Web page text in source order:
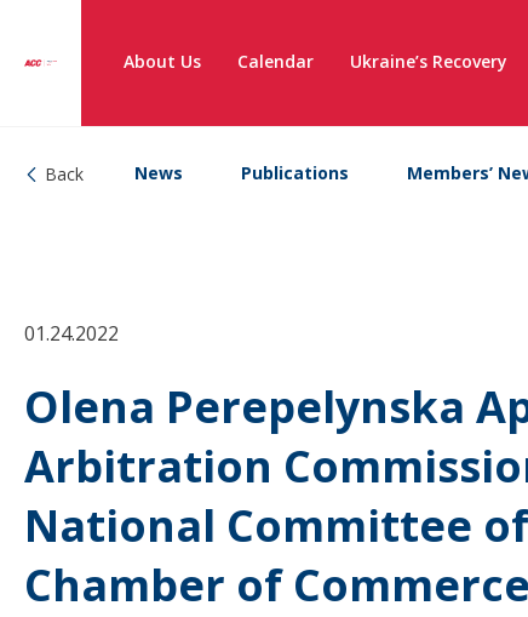
About Us Calendar Ukraine’s Recovery
Back News Publications Members’
01.24.2022
Olena Perepelynska
Arbitration
National Committee
Chamber of